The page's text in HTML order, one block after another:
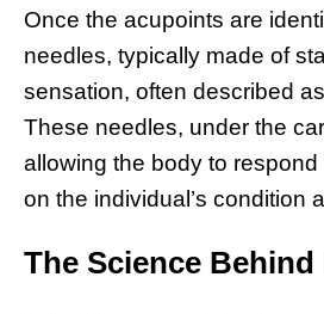
Once the acupoints are
needles, typically made of
sensation, often described
These needles, under the
allowing the body to
on the individual’s condition
The Science